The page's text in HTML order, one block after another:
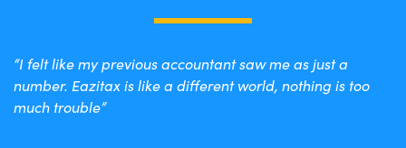
“I felt like my previous accountant saw me as just a
number. Eazitax is like a different world, nothing is too
much trouble”